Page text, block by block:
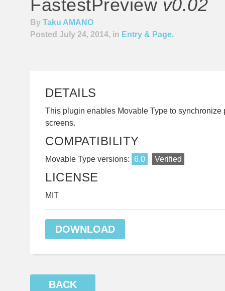
FastestPreview v0.02
By Taku AMANO
Posted July 24, 2014, in Entry & Page.
DETAILS
This plugin enables Movable Type to synchronize
screens.
COMPATIBILITY
Movable Type versions: 6.0 Verified
LICENSE
MIT
DOWNLOAD
BACK